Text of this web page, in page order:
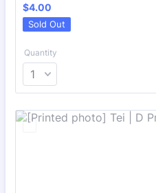
$4.00
$4.00
Sold Out
Quantity